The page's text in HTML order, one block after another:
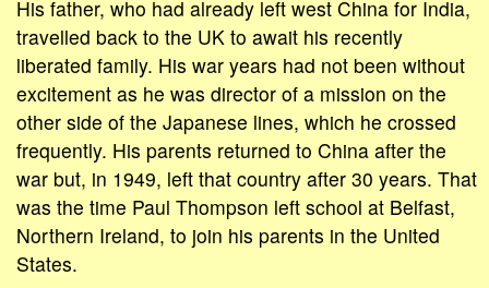
His father, who had already left west China for India,
travelled back to the UK to await his recently
liberated family. His war years had not been without
excitement as he was director of a mission on the
other side of the Japanese lines, which he crossed
frequently. His parents returned to China after the
war but, in 1949, left that country after 30 years. That
was the time Paul Thompson left school at Belfast,
Northern Ireland, to join his parents in the United
States.